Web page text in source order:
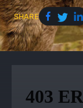
SHARE